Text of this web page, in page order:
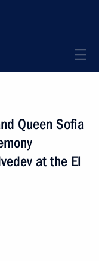
Queen Sofia
at the El